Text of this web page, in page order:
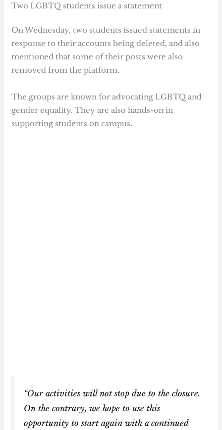
Two LGBTQ students issue a statement
On Wednesday, two students issued statements in
response to their accounts being deleted, and also
mentioned that some of their posts were also
removed from the platform.
The groups are known for advocating LGBTQ and
gender equality. They are also hands-on in
supporting students on campus.
“Our activities will not stop due to the closure.
On the contrary, we hope to use this
opportunity to start again with a continued